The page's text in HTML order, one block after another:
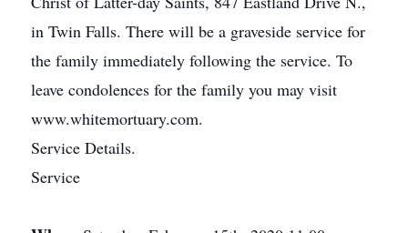
in Twin Falls. There will be a graveside service for
the family immediately following the service. To
leave condolences for the family you may visit
www.whitemortuary.com.
Service Details.
Service